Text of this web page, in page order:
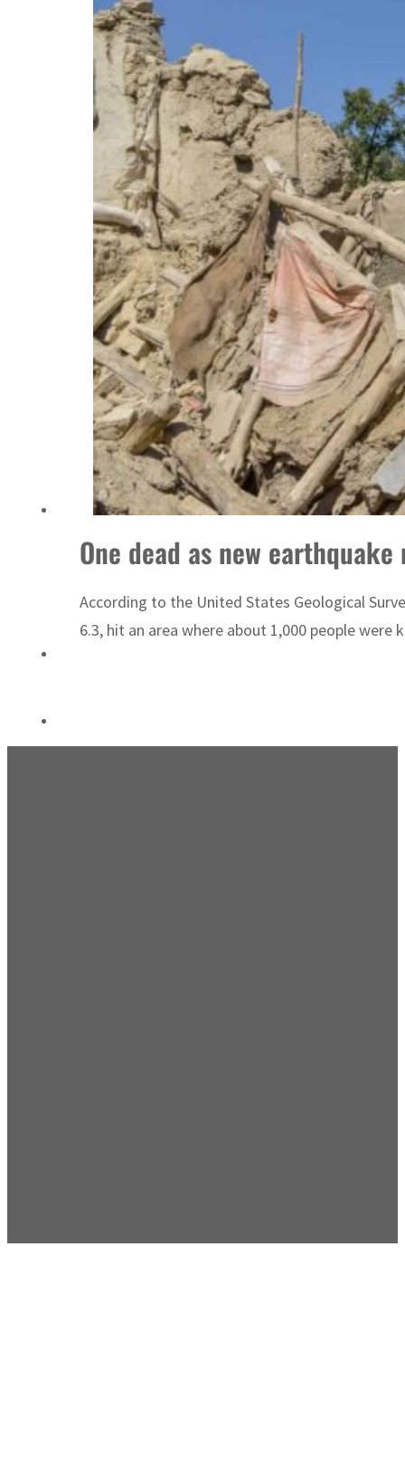
Empower profit climbs 16%
Saudi, Turkey, Pakistan forge defence pact as regional tensions deepen
Burjeel profit nearly doubles
Sharjah real estate deals jump 62 percent in July
Salik profit slips in H1
Israel resumes Lebanon strikes as Rome peace talks seek lasting truce
Aramco profit jumps as oil prices surge despite Hormuz disruption
Cyber resilience is more than recovering from an attack
ADNOC L&S to expand fleet
One dead as new
According to the United States Geological
6.3, hit an area where about 1,000 people were